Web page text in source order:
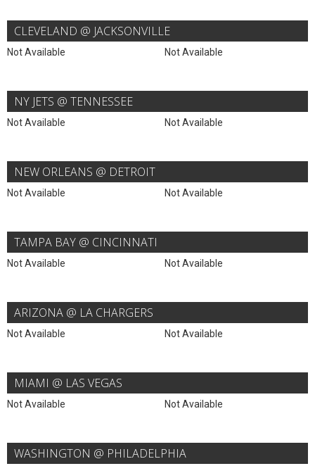
CLEVELAND @ JACKSONVILLE
Not Available Not Available
NY JETS @ TENNESSEE
Not Available Not Available
NEW ORLEANS @ DETROIT
Not Available Not Available
TAMPA BAY @ CINCINNATI
Not Available Not Available
ARIZONA @ LA CHARGERS
Not Available Not Available
MIAMI @ LAS VEGAS
Not Available Not Available
WASHINGTON @ PHILADELPHIA